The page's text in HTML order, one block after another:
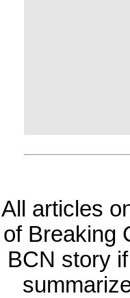
All articles
of Breaking
BCN story